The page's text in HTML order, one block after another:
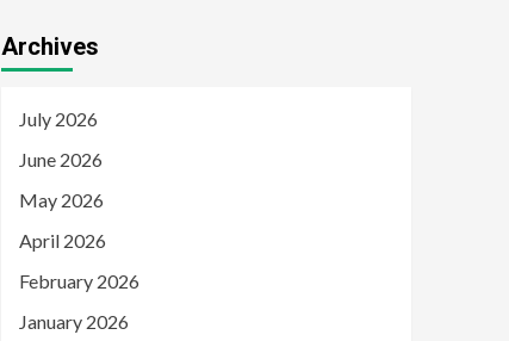
Archives
July 2026
June 2026
May 2026
April 2026
February 2026
January 2026